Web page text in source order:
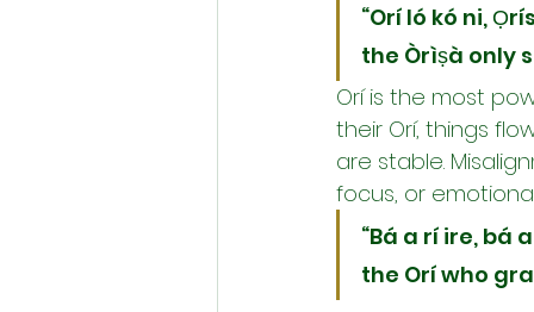
“Orí ló kó ni,
the Òrìṣà only
Orí is the most
their Orí, things
are stable.
focus, or
“Bá a rí ire, bá
the Orí who